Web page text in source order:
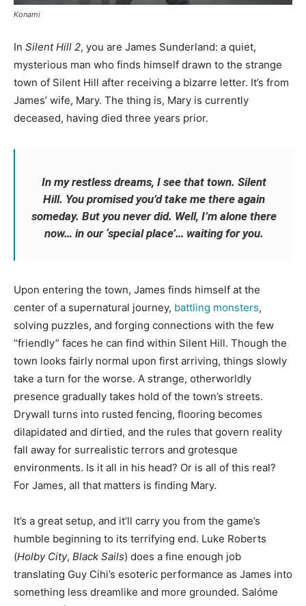
Konami
In Silent Hill 2, you are James Sunderland: a quiet,
mysterious man who finds himself drawn to the strange
town of Silent Hill after receiving a bizarre letter. It’s from
James’ wife, Mary. The thing is, Mary is currently
deceased, having died three years prior.
In my restless dreams, I see that town. Silent
Hill. You promised you’d take me there again
someday. But you never did. Well, I’m alone there
now… in our ‘special place’… waiting for you.
Upon entering the town, James finds himself at the
center of a supernatural journey, battling monsters,
solving puzzles, and forging connections with the few
“friendly” faces he can find within Silent Hill. Though the
town looks fairly normal upon first arriving, things slowly
take a turn for the worse. A strange, otherworldly
presence gradually takes hold of the town’s streets.
Drywall turns into rusted fencing, flooring becomes
dilapidated and dirtied, and the rules that govern reality
fall away for surrealistic terrors and grotesque
environments. Is it all in his head? Or is all of this real?
For James, all that matters is finding Mary.
It’s a great setup, and it’ll carry you from the game’s
humble beginning to its terrifying end. Luke Roberts
(Holby City, Black Sails) does a fine enough job
translating Guy Cihi’s esoteric performance as James into
something less dreamlike and more grounded. Salóme